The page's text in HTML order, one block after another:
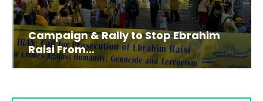
Campaign & Rally to Stop Ebrahim
Raisi From...